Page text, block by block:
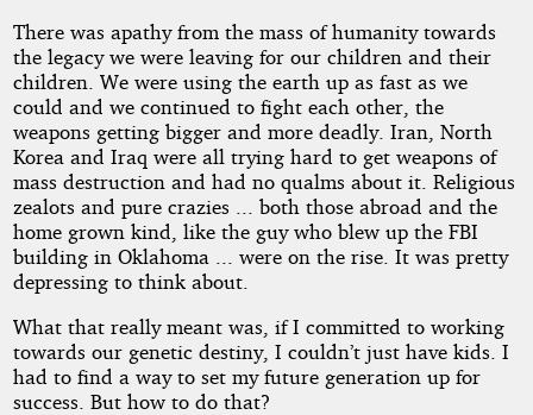
There was apathy from the mass of humanity towards
the legacy we were leaving for our children and their
children. We were using the earth up as fast as we
could and we continued to fight each other, the
weapons getting bigger and more deadly. Iran, North
Korea and Iraq were all trying hard to get weapons of
mass destruction and had no qualms about it. Religious
zealots and pure crazies ... both those abroad and the
home grown kind, like the guy who blew up the FBI
building in Oklahoma ... were on the rise. It was pretty
depressing to think about.
What that really meant was, if I committed to working
towards our genetic destiny, I couldn’t just have kids. I
had to find a way to set my future generation up for
success. But how to do that?